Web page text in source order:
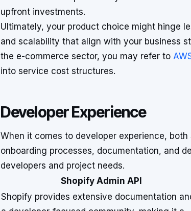
upfront investments.
Ultimately, your product choice might hinge
and scalability that align with your business
the e-commerce sector, you may refer to
into service cost structures.
Developer Experience
When it comes to developer experience,
onboarding processes, documentation, and
developers and project needs.
Shopify Admin API
Shopify provides extensive documentation